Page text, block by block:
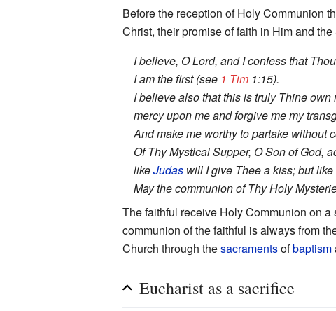
Before the reception of Holy Communion
Christ, their promise of faith in Him and
I believe, O Lord, and I confess that
I am the first (see 1 Tim 1:15).
I believe also that this is truly Thine
mercy upon me and forgive me my
And make me worthy to partake without
Of Thy Mystical Supper, O Son of God,
likeJudas will I give Thee a kiss; but
May the communion of Thy Holy
The faithful receive Holy Communion on
communion of the faithful is always from
Church through thesacramentsofbaptism
Eucharist as a sacrifice